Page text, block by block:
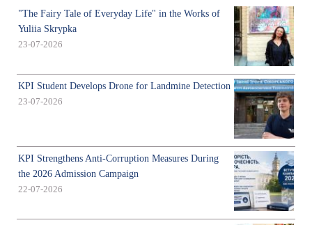
"The Fairy Tale of Everyday Life" in the Works of
Yuliia Skrypka
23-07-2026
KPI Student Develops Drone for Landmine Detection
23-07-2026
KPI Strengthens Anti-Corruption Measures During
the 2026 Admission Campaign
22-07-2026